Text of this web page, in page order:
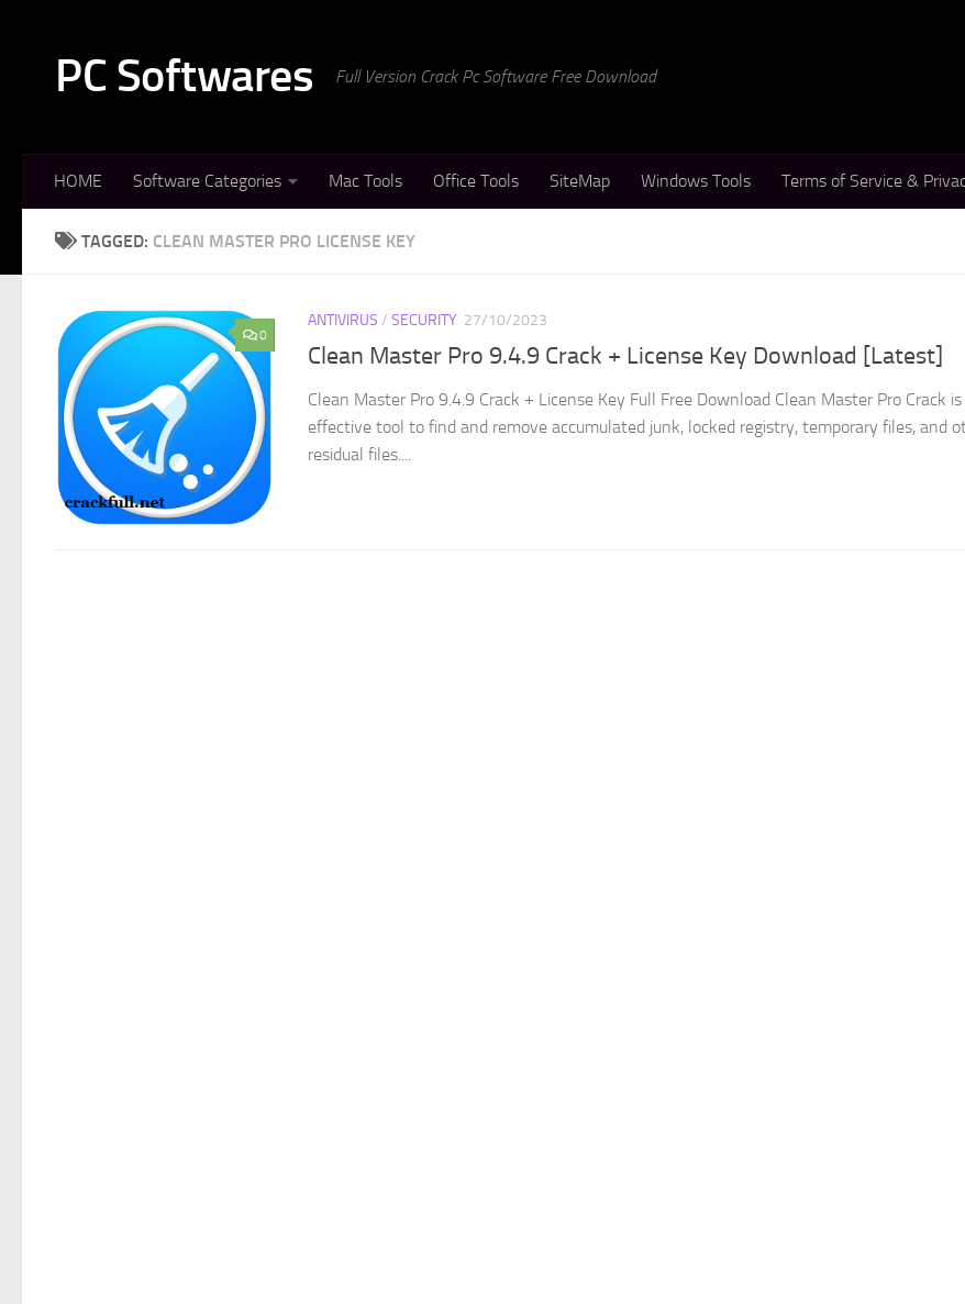
PC Softwares Full Version Crack Pc Software Free Download
HOME Software Categories Mac Tools Office Tools SiteMap Windows Tools Terms of Service &
TAGGED: CLEAN MASTER PRO LICENSE KEY
0
ANTIVIRUS / SECURITY 27/10/2023
Clean Master Pro 9.4.9 Crack + License Key Download [Latest]
Clean Master Pro 9.4.9 Crack + License Key Full Free Download Clean Master Pro Crack
effective tool to find and remove accumulated junk, locked registry, temporary files, and
residual files....